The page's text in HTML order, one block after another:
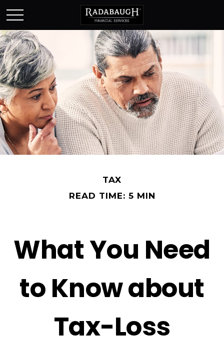
TAX
READ TIME: 5 MIN
What You Need
to Know about
Tax-Loss